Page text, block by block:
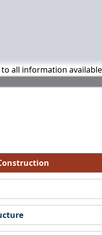
to all information